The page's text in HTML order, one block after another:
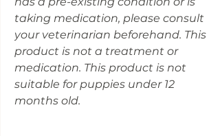
taking medication, please consult
your veterinarian beforehand. This
product is not a treatment or
medication. This product is not
suitable for puppies under 12
months old.